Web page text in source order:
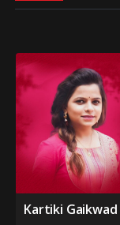
Kartiki Gaikwad